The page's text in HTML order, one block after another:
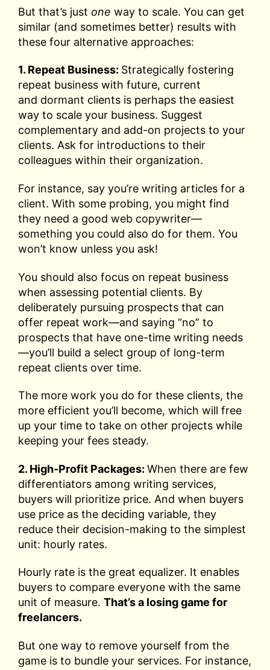
But that’s just one way to scale. You can get
similar (and sometimes better) results with
these four alternative approaches:
1. Repeat Business: Strategically fostering
repeat business with future, current
and dormant clients is perhaps the easiest
way to scale your business. Suggest
complementary and add-on projects to your
clients. Ask for introductions to their
colleagues within their organization.
For instance, say you’re writing articles for a
client. With some probing, you might find
they need a good web copywriter—
something you could also do for them. You
won’t know unless you ask!
You should also focus on repeat business
when assessing potential clients. By
deliberately pursuing prospects that can
offer repeat work—and saying “no” to
prospects that have one-time writing needs
—you’ll build a select group of long-term
repeat clients over time.
The more work you do for these clients, the
more efficient you’ll become, which will free
up your time to take on other projects while
keeping your fees steady.
2. High-Profit Packages: When there are few
differentiators among writing services,
buyers will prioritize price. And when buyers
use price as the deciding variable, they
reduce their decision-making to the simplest
unit: hourly rates.
Hourly rate is the great equalizer. It enables
buyers to compare everyone with the same
unit of measure. That’s a losing game for
freelancers.
But one way to remove yourself from the
game is to bundle your services. For instance,